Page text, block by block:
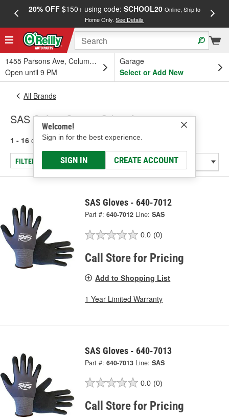
20% OFF$150+ using code: SCHOOL20 Online, Ship to
Home Only.See Details
1455 Parsons Ave, Columbus, OH
Open until 9 PM
Garage
Select or Add New
Welcome!
Sign in for the best experience.
SIGN IN CREATE ACCOUNT
All Brands
SAS Safety Corp. - Other Accessories
1 - 16 of 16 results for SAS Safety Corp.
FILTER/REFINE
SAS Gloves - 640-7012
Part #: 640-7012 Line: SAS
0.0 (0)
Call Store for Pricing
Add to Shopping List
1 Year Limited Warranty
SAS Gloves - 640-7013
Part #: 640-7013 Line: SAS
0.0 (0)
Call Store for Pricing